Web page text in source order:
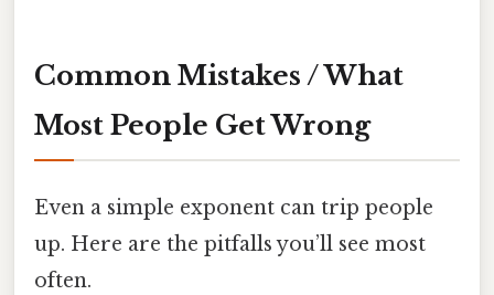
Common Mistakes / What
Most People Get Wrong
Even a simple exponent can trip people
up. Here are the pitfalls you’ll see most
often.